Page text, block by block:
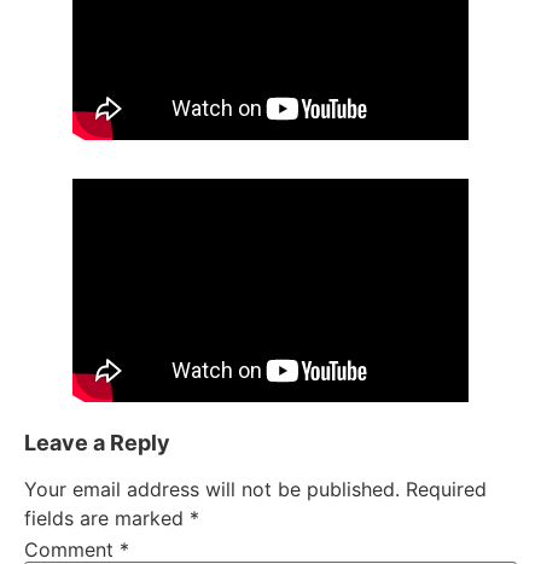
Leave a Reply
Your email address will not be published. Required
fields are marked *
Comment *